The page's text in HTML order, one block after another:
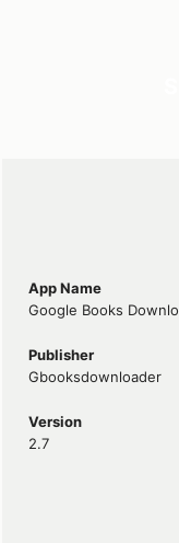
App Name
Publisher
Gbooksdownloader
Version
2.7